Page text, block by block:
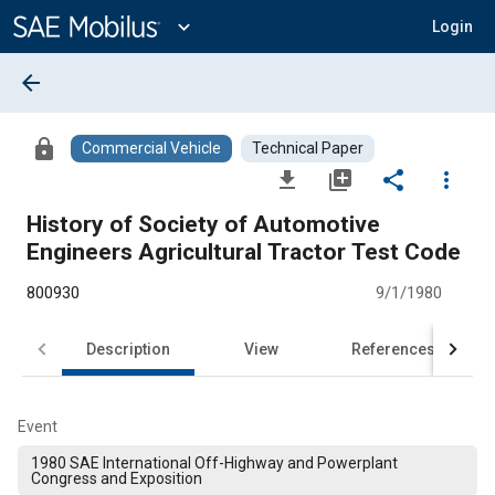
Content
expand_more Login
arrow_back
lock Commercial Vehicle Technical Paper
file_download library_add share
more_vert
History of Society of Automotive
Engineers Agricultural Tractor Test Code
800930 9/1/1980
Description View References
Event
1980 SAE International Off-Highway and Powerplant
Congress and Exposition